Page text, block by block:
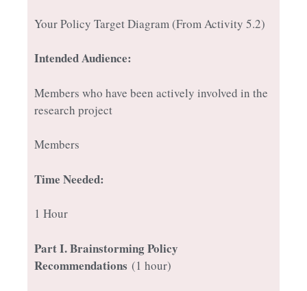
Your Policy Target Diagram (From Activity 5.2)
Intended Audience:
Members who have been actively involved in the
research project
Members
Time Needed:
1 Hour
Part I. Brainstorming Policy
Recommendations (1 hour)